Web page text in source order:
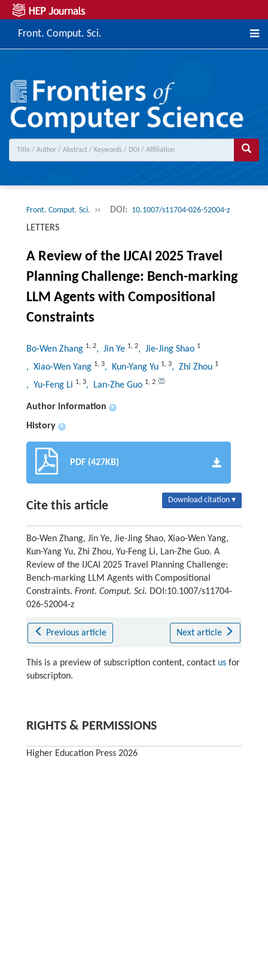
Front. Comput. Sci.
Front. Comput. Sci. ›› DOI: 10.1007/s11704-026-52004-z
LETTERS
A Review of the IJCAI 2025 Travel
Planning Challenge: Bench-marking
LLM Agents with Compositional
Constraints
Bo-Wen Zhang 1, 2, Jin Ye 1, 2, Jie-Jing Shao 1
, Xiao-Wen Yang 1, 3, Kun-Yang Yu 1, 3, Zhi Zhou 1
, Yu-Feng Li 1, 3, Lan-Zhe Guo 1, 2
Author information +
History +
PDF (427KB)
Cite this article Download citation ▾
Bo-Wen Zhang, Jin Ye, Jie-Jing Shao, Xiao-Wen Yang,
Kun-Yang Yu, Zhi Zhou, Yu-Feng Li, Lan-Zhe Guo. A
Review of the IJCAI 2025 Travel Planning Challenge:
Bench-marking LLM Agents with Compositional
Constraints. Front. Comput. Sci. DOI:10.1007/s11704-
026-52004-z
Previous article Next article
This is a preview of subscription content, contact usfor
subscripton.
RIGHTS & PERMISSIONS
Higher Education Press 2026